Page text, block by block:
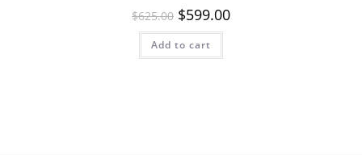
$625.00 Original
price
was:
$625.00.
$599.00Current
Add to cart